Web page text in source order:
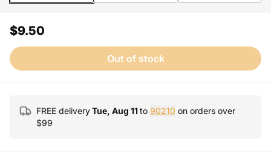
$9.50
Out of stock
FREE deliveryTue, Aug 11to 90210 on orders over
$99